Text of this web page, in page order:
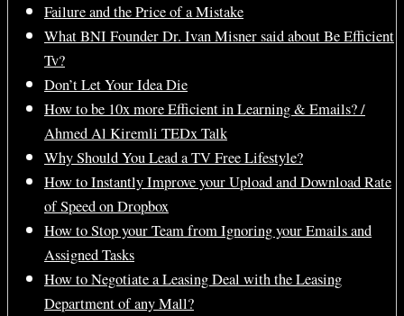
Failure and the Price of a Mistake
What BNI Founder Dr. Ivan Misner said about Be Efficient
Tv?
Don’t Let Your Idea Die
How to be 10x more Efficient in Learning & Emails? /
Ahmed Al Kiremli TEDx Talk
Why Should You Lead a TV Free Lifestyle?
How to Instantly Improve your Upload and Download Rate
of Speed on Dropbox
How to Stop your Team from Ignoring your Emails and
Assigned Tasks
How to Negotiate a Leasing Deal with the Leasing
Department of any Mall?